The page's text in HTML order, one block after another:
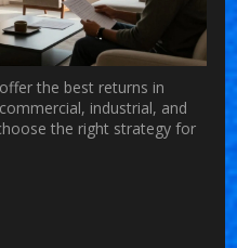
the best returns in
industrial, and
the right strategy for